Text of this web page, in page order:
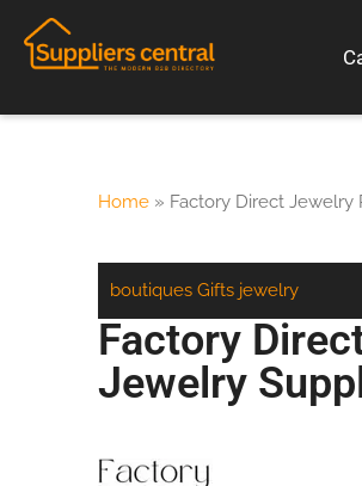
Home » Factory Direct Jewelry
boutiques Gifts jewelry
Factory
Jewelry